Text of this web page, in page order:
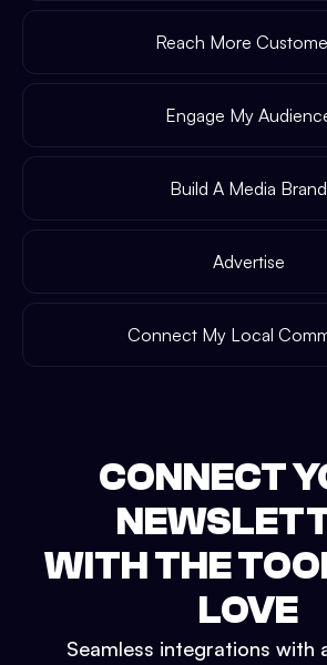
Reach More
Engage My
Build A Media Brand
Advertise
Connect My Local
CONNECT
WITH THE
LOVE
Seamless integrations with